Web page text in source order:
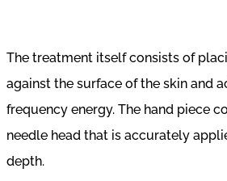
The treatment itself consists of
against the surface of the skin and
frequency energy. The hand piece
needle head that is accurately
depth.